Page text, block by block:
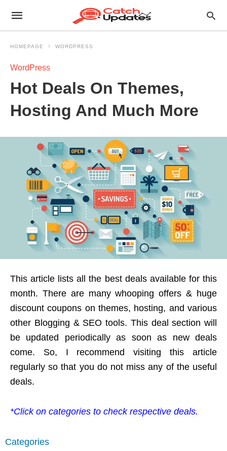
HOMEPAGE WORDPRESS
WordPress
Hot Deals On Themes,
Hosting And Much More
This article lists all the best deals available for this
month. There are many whooping offers & huge
discount coupons on themes, hosting, and various
other Blogging & SEO tools. This deal section will
be updated periodically as soon as new deals
come. So, I recommend visiting this article
regularly so that you do not miss any of the useful
deals.
*Click on categories to check respective deals.
Categories